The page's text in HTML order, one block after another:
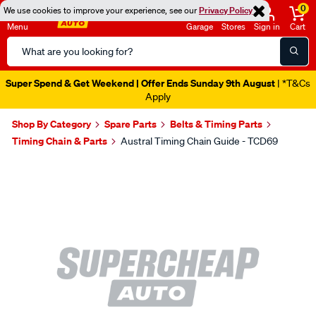
We use cookies to improve your experience, see ourPrivacy Policy
Menu
Search
Catalog
Garage Stores Sign in
0
Cart
Super Spend & Get Weekend | Offer Ends Sunday 9th August | *T&Cs
Apply
Shop By Category Spare Parts
Belts & Timing Parts
Timing Chain & Parts
Austral Timing Chain Guide - TCD69